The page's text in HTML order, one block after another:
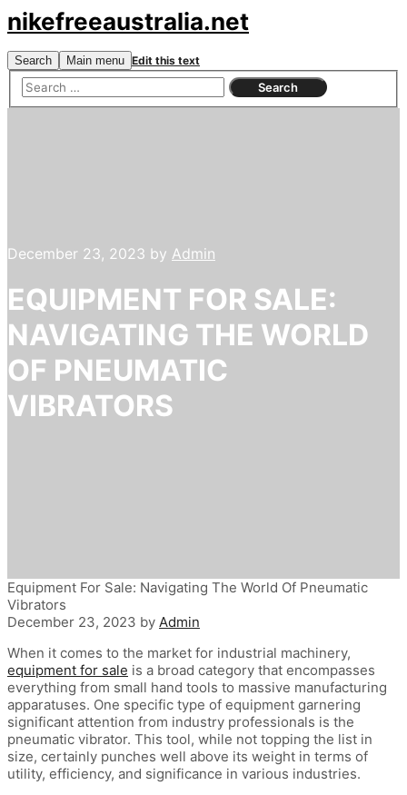
nikefreeaustralia.net
Search Main menu Edit this text
December 23, 2023 by Admin
EQUIPMENT FOR SALE:
NAVIGATING THE WORLD
OF PNEUMATIC
VIBRATORS
Equipment For Sale: Navigating The World Of Pneumatic
Vibrators
December 23, 2023 by Admin
When it comes to the market for industrial machinery,
equipment for sale is a broad category that encompasses
everything from small hand tools to massive manufacturing
apparatuses. One specific type of equipment garnering
significant attention from industry professionals is the
pneumatic vibrator. This tool, while not topping the list in
size, certainly punches well above its weight in terms of
utility, efficiency, and significance in various industries.